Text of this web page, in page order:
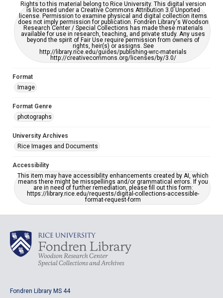
Rights to this material belong to Rice University. This digital version
is licensed under a Creative Commons Attribution 3.0 Unported
license. Permission to examine physical and digital collection items
does not imply permission for publication. Fondren Library's Woodson
Research Center / Special Collections has made these materials
available for use in research, teaching, and private study. Any uses
beyond the spirit of Fair Use require permission from owners of
rights, heir(s) or assigns. See
http://library.rice.edu/guides/publishing-wrc-materials
http://creativecommons.org/licenses/by/3.0/
Format
Image
Format Genre
photographs
University Archives
Rice Images and Documents
Accessibility
This item may have accessibility enhancements created by AI, which
means there might be misspellings and/or grammatical errors. If you
are in need of further remediation, please fill out this form:
https://library.rice.edu/requests/digital-collections-accessible-
format-request-form
Fondren Library MS 44